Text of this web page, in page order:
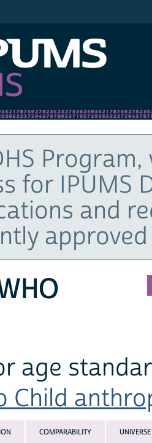
for IPUMS
and
age
Child
COMPARABILITY UNIVERSE